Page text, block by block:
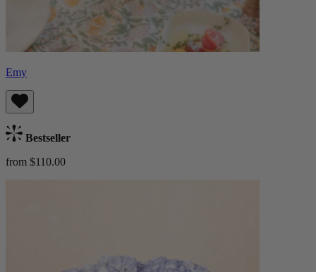
Emy
Bestseller
from $110.00